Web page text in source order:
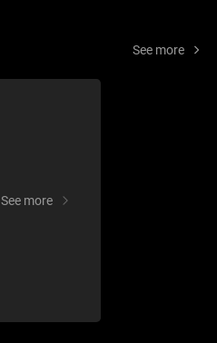
See more
See more